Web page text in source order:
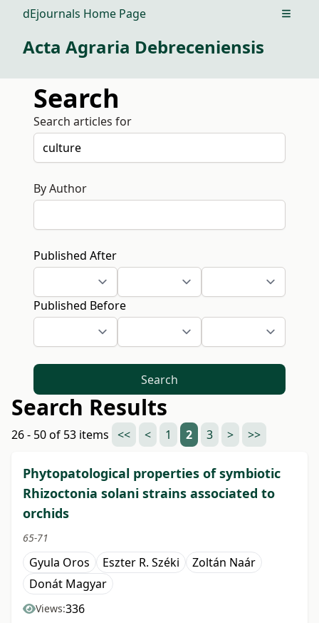
dEjournals Home Page Open
Acta Agraria Debreceniensis
Search
Search articles for
By Author
Published After
Published Before
Search
Search Results
26 - 50 of 53 items << < 1 2 3 > >>
Phytopatological properties of symbiotic
Rhizoctonia solani strains associated to
orchids
65-71
Gyula Oros Eszter R. Széki
Zoltán Naár
Donát Magyar
Views:336